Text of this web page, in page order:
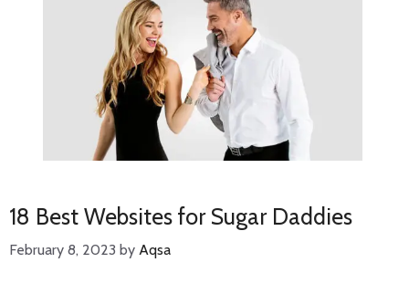
18 Best Websites for Sugar Daddies
February 8, 2023 by Aqsa